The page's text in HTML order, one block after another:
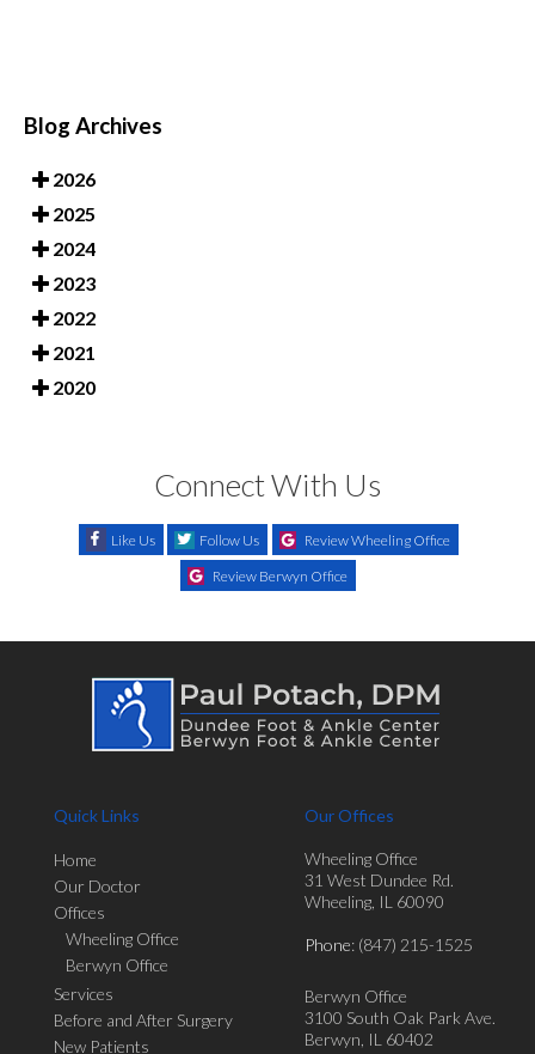
Blog Archives
2026
2025
2024
2023
2022
2021
2020
Connect With Us
Like Us Follow Us
Review Wheeling Office
Review Berwyn Office
Quick Links
Home
Our Doctor
Offices
Wheeling Office
Berwyn Office
Services
Before and After Surgery
New Patients
Our Offices
Wheeling Office
31 West Dundee Rd.
Wheeling, IL 60090
Phone: (847) 215-1525
Berwyn Office
3100 South Oak Park Ave.
Berwyn, IL 60402